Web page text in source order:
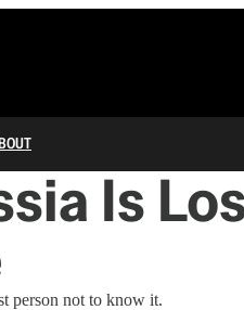
Is
person not to know it.